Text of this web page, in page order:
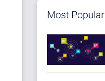
Most Popular